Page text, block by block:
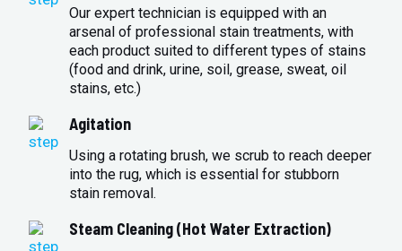
Our expert technician is equipped with an
arsenal of professional stain treatments, with
each product suited to different types of stains
(food and drink, urine, soil, grease, sweat, oil
stains, etc.)
Agitation
Using a rotating brush, we scrub to reach deeper
into the rug, which is essential for stubborn
stain removal.
Steam Cleaning (Hot Water Extraction)